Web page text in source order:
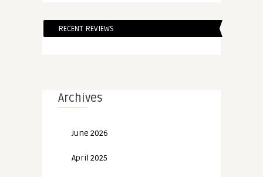
RECENT REVIEWS
Archives
June 2026
April 2025